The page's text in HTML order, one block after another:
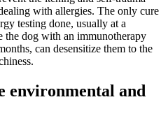
with allergies. The only cure
testing done, usually at a
the dog with an immunotherapy
can desensitize them to the
environmental and